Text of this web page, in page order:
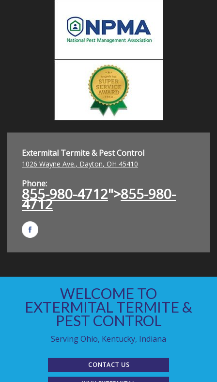
Extermital Termite & Pest Control
1026 Wayne Ave., Dayton, OH 45410
Phone:
855-980-4712">855-980-
4712
WELCOME TO
EXTERMITAL TERMITE &
PEST CONTROL
Serving Ohio, Kentucky, Indiana
CONTACT US